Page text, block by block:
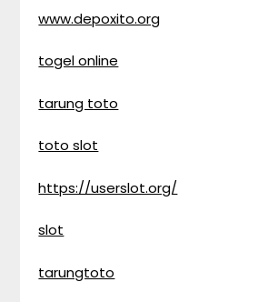
www.depoxito.org
togel online
tarung toto
toto slot
https://userslot.org/
slot
tarungtoto